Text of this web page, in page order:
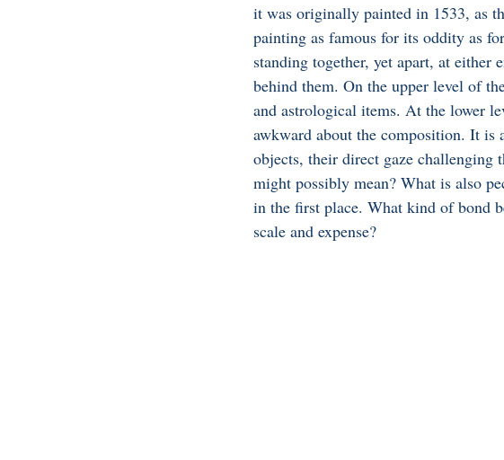
it was originally painted in 1533, as
painting as famous for its oddity as
standing together, yet apart, at either
behind them. On the upper level of
and astrological items. At the lower
awkward about the composition. It is
objects, their direct gaze
might possibly mean? What is also
in the first place. What kind of bond
scale and expense?